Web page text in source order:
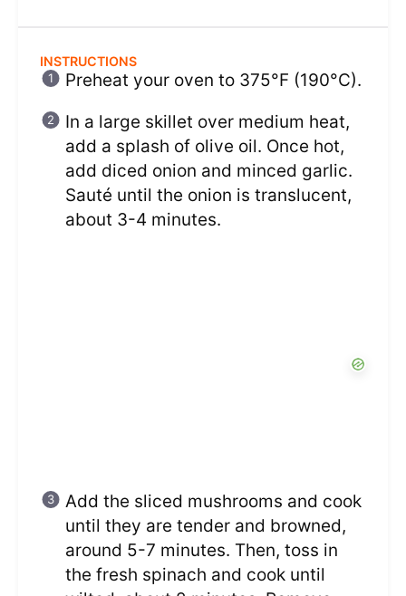
INSTRUCTIONS
Preheat your oven to 375°F (190°C).
In a large skillet over medium heat,
add a splash of olive oil. Once hot,
add diced onion and minced garlic.
Sauté until the onion is translucent,
about 3-4 minutes.
Add the sliced mushrooms and cook
until they are tender and browned,
around 5-7 minutes. Then, toss in
the fresh spinach and cook until